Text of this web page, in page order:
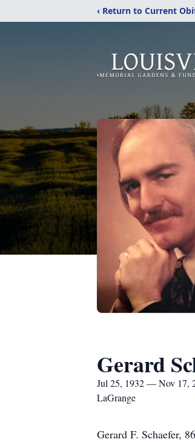
‹ Return to Current
Gerard
Jul 25, 1932 — Nov 17,
LaGrange
Gerard F. Schaefer,